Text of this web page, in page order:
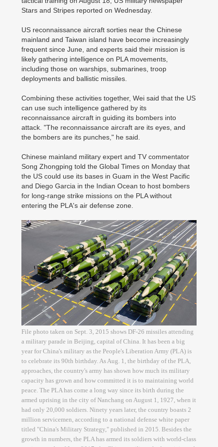
Stars and Stripes reported on Wednesday.
US reconnaissance aircraft sorties near the Chinese
mainland and Taiwan island have become increasingly
frequent since June, and experts said their mission is
likely gathering intelligence on PLA movements,
including those on warships, submarines, troop
deployments and ballistic missiles.
Combining these activities together, Wei said that the US
can use such intelligence gathered by its
reconnaissance aircraft in guiding its bombers into
attack. "The reconnaissance aircraft are its eyes, and
the bombers are its punches," he said.
Chinese mainland military expert and TV commentator
Song Zhongping told the Global Times on Monday that
the US could use its bases in Guam in the West Pacific
and Diego Garcia in the Indian Ocean to host bombers
for long-range strike missions on the PLA without
entering the PLA's air defense zone.
File photo taken on Sept. 3, 2015 shows DF-26 missiles attending
a military parade in Beijing, capital of China. It has been a big
year for China's military as the People's Liberation Army (PLA) is
to celebrate its 90th birthday. As Aug. 1, the birthday of the PLA,
approaches, the country's army has shown how much its military
capacity has grown and how committed it is to maintaining world
peace. The PLA has come a long way since its birth during the
armed uprising in the city of Nanchang on August 1, 1927, when it
had only 20,000 soldiers. Ninety years later, the country boasts 2
million servicemen, according to a national defense white paper
titled "China's Military Strategy," published in 2015. Besides the
growth in numbers, the PLA has armed its soldiers with world-class